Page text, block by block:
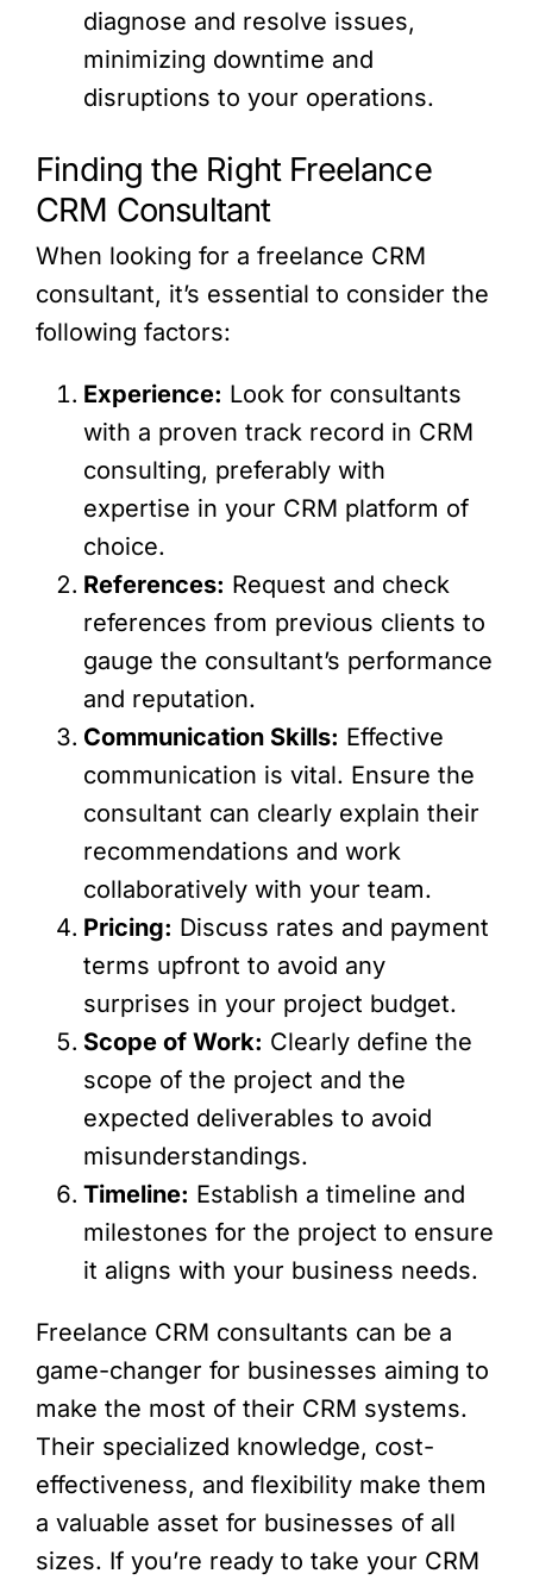
diagnose and resolve issues,
minimizing downtime and
disruptions to your operations.
Finding the Right Freelance
CRM Consultant
When looking for a freelance CRM
consultant, it’s essential to consider the
following factors:
Experience: Look for consultants
with a proven track record in CRM
consulting, preferably with
expertise in your CRM platform of
choice.
References: Request and check
references from previous clients to
gauge the consultant’s performance
and reputation.
Communication Skills: Effective
communication is vital. Ensure the
consultant can clearly explain their
recommendations and work
collaboratively with your team.
Pricing: Discuss rates and payment
terms upfront to avoid any
surprises in your project budget.
Scope of Work: Clearly define the
scope of the project and the
expected deliverables to avoid
misunderstandings.
Timeline: Establish a timeline and
milestones for the project to ensure
it aligns with your business needs.
Freelance CRM consultants can be a
game-changer for businesses aiming to
make the most of their CRM systems.
Their specialized knowledge, cost-
effectiveness, and flexibility make them
a valuable asset for businesses of all
sizes. If you’re ready to take your CRM